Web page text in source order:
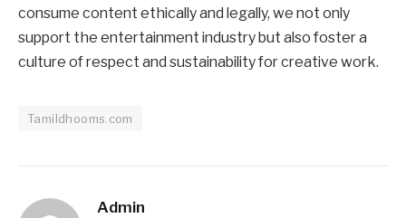
consume content ethically and legally, we not only
support the entertainment industry but also foster a
culture of respect and sustainability for creative work.
Tamildhooms.com
Admin